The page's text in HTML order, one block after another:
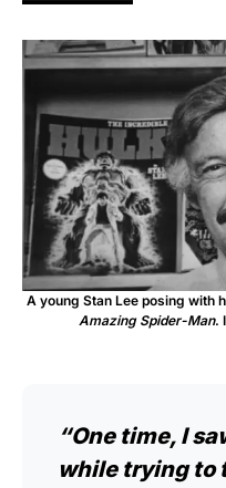
A young Stan Lee posing with
Amazing Spider-Man.
“One time, I
while trying to